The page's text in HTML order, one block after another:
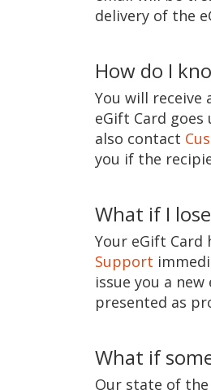
delivery of the
How do I
You will receive
eGift Card
also contact
you if the
What if I
Your eGift Card
Support
issue you a
presented as
What if
Our state of